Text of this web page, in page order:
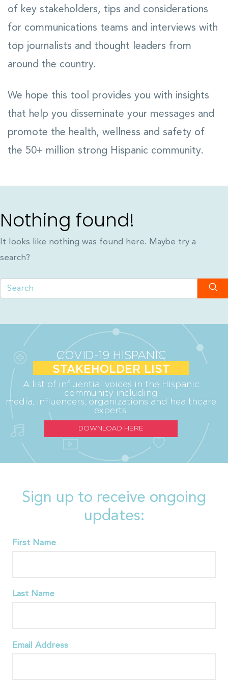
of key stakeholders, tips and considerations
for communications teams and interviews with
top journalists and thought leaders from
around the country.
We hope this tool provides you with insights
that help you disseminate your messages and
promote the health, wellness and safety of
the 50+ million strong Hispanic community.
Nothing found!
It looks like nothing was found here. Maybe try a
search?
COVID-19 HISPANIC
STAKEHOLDER LIST
A list of influential voices in the Hispanic
community including
media, influencers, organizations and healthcare
experts.
DOWNLOAD HERE
Sign up to receive ongoing
updates:
First Name
Last Name
Email Address